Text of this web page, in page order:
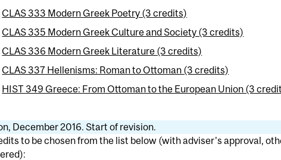
CLAS 333 Modern Greek Poetry (3 credits)
CLAS 335 Modern Greek Culture and Society (3 credits)
CLAS 336 Modern Greek Literature (3 credits)
CLAS 337 Hellenisms: Roman to Ottoman (3 credits)
HIST 349 Greece: From Ottoman to the European Union (3
December 2016. Start of revision.
to be chosen from the list below (with adviser's approval,